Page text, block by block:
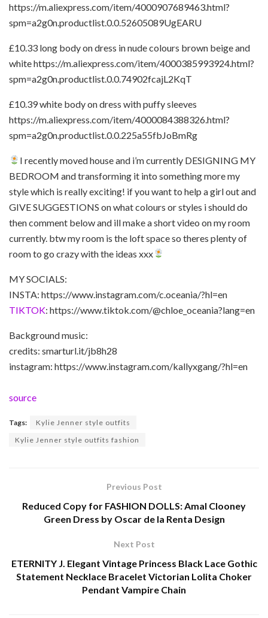
https://m.aliexpress.com/item/4000907689463.html?
spm=a2g0n.productlist.0.0.52605089UgEARU
£10.33 long body on dress in nude colours brown beige and
white https://m.aliexpress.com/item/4000385993924.html?
spm=a2g0n.productlist.0.0.74902fcajL2KqT
£10.39 white body on dress with puffy sleeves
https://m.aliexpress.com/item/4000084388326.html?
spm=a2g0n.productlist.0.0.225a55fbJoBmRg
I recently moved house and i’m currently DESIGNING MY
BEDROOM and transforming it into something more my
style which is really exciting! if you want to help a girl out and
GIVE SUGGESTIONS on what colours or styles i should do
then comment below and ill make a short video on my room
currently. btw my room is the loft space so theres plenty of
room to go crazy with the ideas xxx
MY SOCIALS:
INSTA: https://www.instagram.com/c.oceania/?hl=en
TIKTOK: https://www.tiktok.com/@chloe_oceania?lang=en
Background music:
credits: smarturl.it/jb8h28
instagram: https://www.instagram.com/kallyxgang/?hl=en
source
Tags:
Kylie Jenner style outfits
Kylie Jenner style outfits fashion
Previous Post
Reduced Copy for FASHION DOLLS: Amal Clooney
Green Dress by Oscar de la Renta Design
Next Post
ETERNITY J. Elegant Vintage Princess Black Lace Gothic
Statement Necklace Bracelet Victorian Lolita Choker
Pendant Vampire Chain